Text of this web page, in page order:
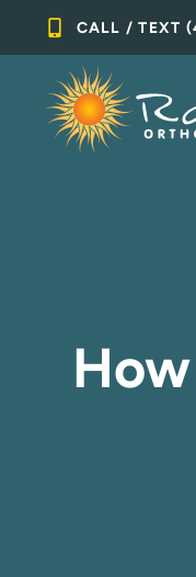
to
content
CALL / TEXT